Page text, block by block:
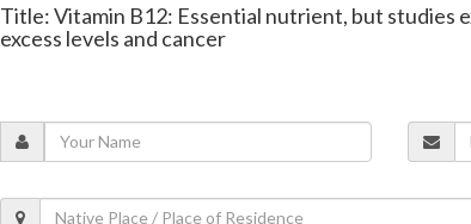
Title: Vitamin B12: Essential nutrient, but studies
excess levels and cancer